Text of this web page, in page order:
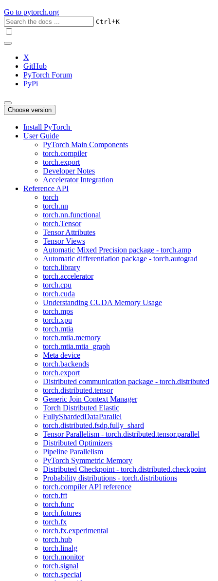
Go to pytorch.org
Ctrl+K
X
GitHub
PyTorch Forum
PyPi
Choose version
Install PyTorch
User Guide
PyTorch Main Components
torch.compiler
torch.export
Developer Notes
Accelerator Integration
Reference API
torch
torch.nn
torch.nn.functional
torch.Tensor
Tensor Attributes
Tensor Views
Automatic Mixed Precision package - torch.amp
Automatic differentiation package - torch.autograd
torch.library
torch.accelerator
torch.cpu
torch.cuda
Understanding CUDA Memory Usage
torch.mps
torch.xpu
torch.mtia
torch.mtia.memory
torch.mtia.mtia_graph
Meta device
torch.backends
torch.export
Distributed communication package - torch.distributed
torch.distributed.tensor
Generic Join Context Manager
Torch Distributed Elastic
FullyShardedDataParallel
torch.distributed.fsdp.fully_shard
Tensor Parallelism - torch.distributed.tensor.parallel
Distributed Optimizers
Pipeline Parallelism
PyTorch Symmetric Memory
Distributed Checkpoint - torch.distributed.checkpoint
Probability distributions - torch.distributions
torch.compiler API reference
torch.fft
torch.func
torch.futures
torch.fx
torch.fx.experimental
torch.hub
torch.linalg
torch.monitor
torch.signal
torch.special